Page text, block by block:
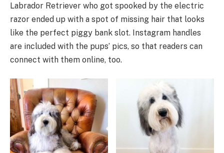
Labrador Retriever who got spooked by the electric
razor ended up with a spot of missing hair that looks
like the perfect piggy bank slot. Instagram handles
are included with the pups’ pics, so that readers can
connect with them online, too.